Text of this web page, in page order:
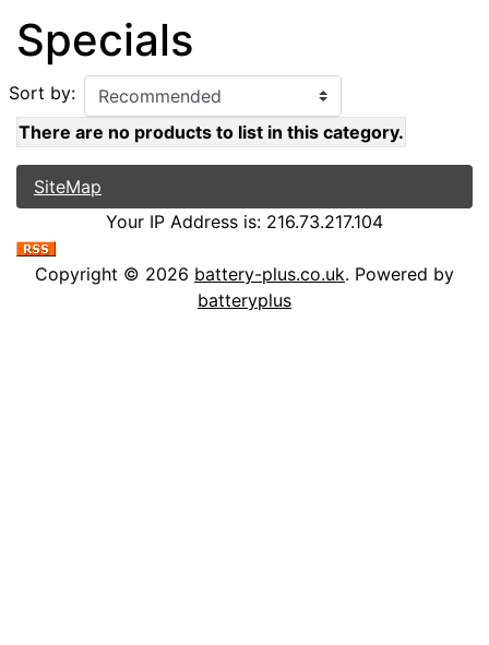
Specials
Sort by:
There are no products to list in this category.
SiteMap
Your IP Address is: 216.73.217.104
Copyright © 2026 battery-plus.co.uk. Powered by
batteryplus